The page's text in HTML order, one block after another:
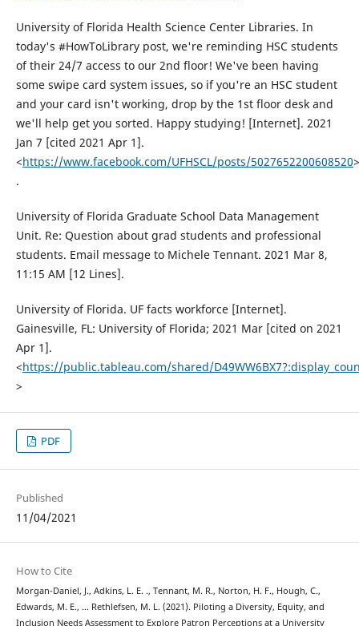
University of Florida Health Science Center Libraries. In
today's #HowToLibrary post, we're reminding HSC students
of their 24/7 access to our 2nd floor! We've been having
some swipe card system issues, so if you're an HSC student
and your card isn't working, drop by the 1st floor desk and
we'll help get you sorted. Happy studying! [Internet]. 2021
Jan 7 [cited 2021 Apr 1].
<https://www.facebook.com/UFHSCL/posts/5027652200608520>
.
University of Florida Graduate School Data Management
Unit. Re: Question about grad students and professional
students. Email message to Michele Tennant. 2021 Mar 8,
11:15 AM [12 Lines].
University of Florida. UF facts workforce [Internet].
Gainesville, FL: University of Florida; 2021 Mar [cited on 2021
Apr 1].
<https://public.tableau.com/shared/
>
PDF
Published
11/04/2021
How to Cite
Morgan-Daniel, J., Adkins, L. E. ., Tennant, M. R., Norton, H. F., Hough, C.,
Edwards, M. E., … Rethlefsen, M. L. (2021). Piloting a Diversity, Equity, and
Inclusion Needs Assessment to Explore Patron Perceptions at a University